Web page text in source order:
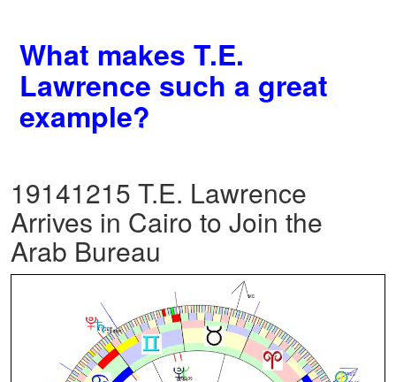
What makes T.E.
Lawrence such a great
example?
19141215 T.E. Lawrence
Arrives in Cairo to Join the
Arab Bureau